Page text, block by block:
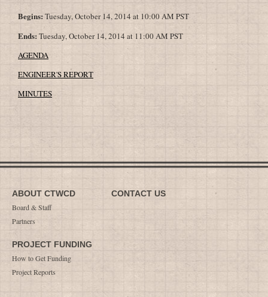
Begins:Tuesday, October 14, 2014 at 10:00 AM PST
Ends: Tuesday, October 14, 2014 at 11:00 AM PST
AGENDA
ENGINEER'S REPORT
MINUTES
ABOUT CTWCD
Board & Staff
Partners
PROJECT FUNDING
How to Get Funding
Project Reports
CONTACT US